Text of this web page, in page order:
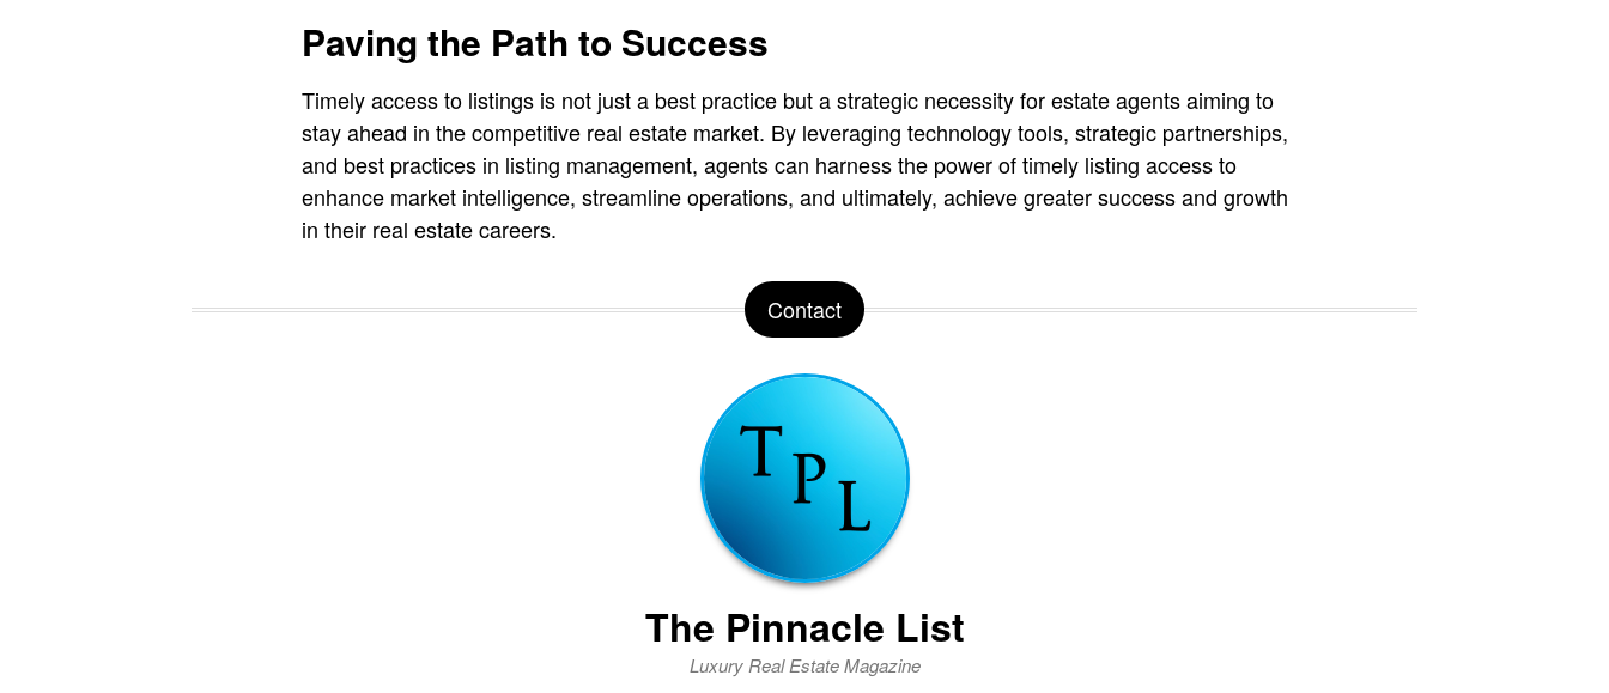
Paving the Path to Success
Timely access to listings is not just a best practice but a strategic necessity for estate agents aiming to
stay ahead in the competitive real estate market. By leveraging technology tools, strategic partnerships,
and best practices in listing management, agents can harness the power of timely listing access to
enhance market intelligence, streamline operations, and ultimately, achieve greater success and growth
in their real estate careers.
Contact
The Pinnacle List
Luxury Real Estate Magazine